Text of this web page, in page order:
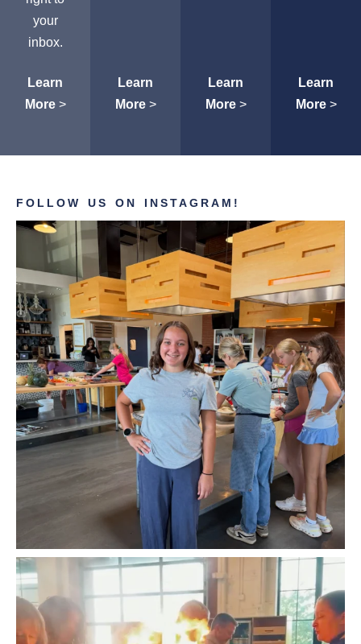
your
inbox.
Learn
More>
Learn
More>
Learn
More>
Learn
More>
FOLLOW US ON INSTAGRAM!